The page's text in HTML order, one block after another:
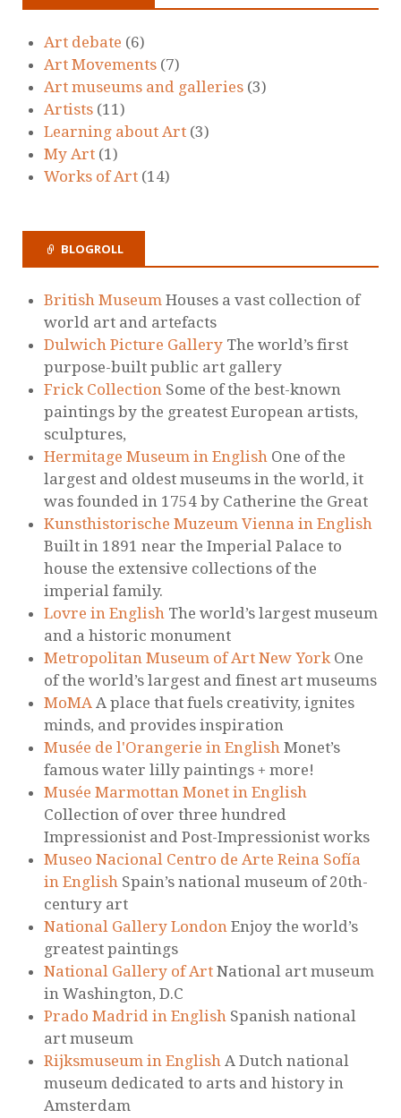
Art debate (6)
Art Movements (7)
Art museums and galleries (3)
Artists (11)
Learning about Art (3)
My Art (1)
Works of Art (14)
BLOGROLL
British Museum Houses a vast collection of
world art and artefacts
Dulwich Picture Gallery The world’s first
purpose-built public art gallery
Frick Collection Some of the best-known
paintings by the greatest European artists,
sculptures,
Hermitage Museum in English One of the
largest and oldest museums in the world, it
was founded in 1754 by Catherine the Great
Kunsthistorische Muzeum Vienna in English
Built in 1891 near the Imperial Palace to
house the extensive collections of the
imperial family.
Lovre in English The world’s largest museum
and a historic monument
Metropolitan Museum of Art New YorkOne
of the world’s largest and finest art museums
MoMA A place that fuels creativity, ignites
minds, and provides inspiration
Musée de l'Orangerie in English Monet’s
famous water lilly paintings + more!
Musée Marmottan Monet in English
Collection of over three hundred
Impressionist and Post-Impressionist works
Museo Nacional Centro de Arte Reina Sofía
in English Spain’s national museum of 20th-
century art
National Gallery London Enjoy the world’s
greatest paintings
National Gallery of Art National art museum
in Washington, D.C
Prado Madrid in English Spanish national
art museum
Rijksmuseum in English A Dutch national
museum dedicated to arts and history in
Amsterdam